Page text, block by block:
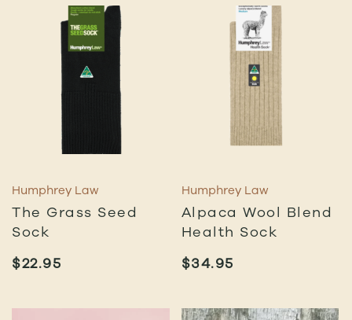
Humphrey Law
The Grass Seed
Sock
$22.95
Humphrey Law
Alpaca Wool Blend
Health Sock
$34.95